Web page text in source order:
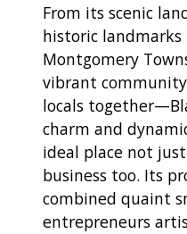
From its scenic
historic
Montgomery
vibrant
locals
charm and
ideal place not
business too. Its
combined quaint
entrepreneurs